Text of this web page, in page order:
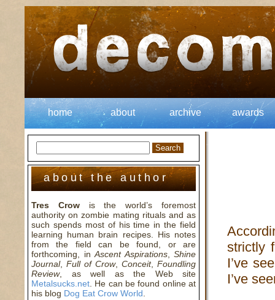
home about archive awards
about the author
Tres Crowis the world’s foremost
authority on zombie mating rituals and as
such spends most of his time in the field
learning human brain recipes. His notes
from the field can be found, or are
forthcoming, in Ascent Aspirations, Shine
Journal, Full of Crow, Conceit, Foundling
Review, as well as the Web site
Metalsucks.net . He can be found online at
his blog Dog Eat Crow World
strictly
I’ve
I’ve